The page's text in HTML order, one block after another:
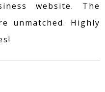
website. The
unmatched. Highly